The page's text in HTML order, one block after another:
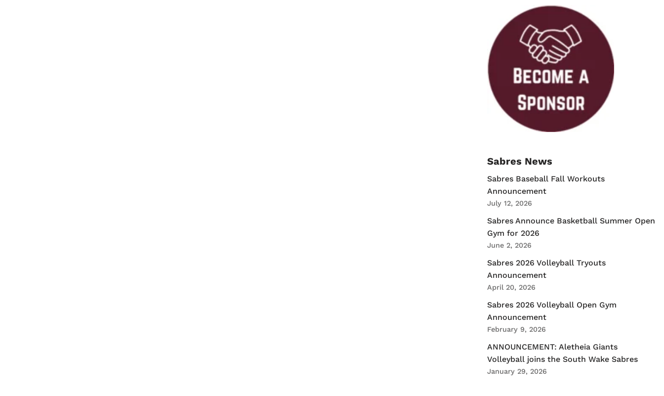
Sabres News
Sabres Baseball Fall Workouts
Announcement
July 12, 2026
Sabres Announce Basketball Summer Open
Gym for 2026
June 2, 2026
Sabres 2026 Volleyball Tryouts
Announcement
April 20, 2026
Sabres 2026 Volleyball Open Gym
Announcement
February 9, 2026
ANNOUNCEMENT: Aletheia Giants
Volleyball joins the South Wake Sabres
January 29, 2026